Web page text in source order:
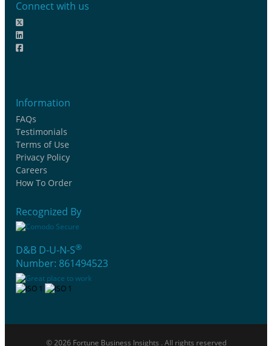
Connect with us
Information
FAQs
Testimonials
Terms of Use
Privacy Policy
Careers
How To Order
Recognized By
D&B D-U-N-S®
Number: 861494523
© 2026 Fortune Business Insights . All rights reserved